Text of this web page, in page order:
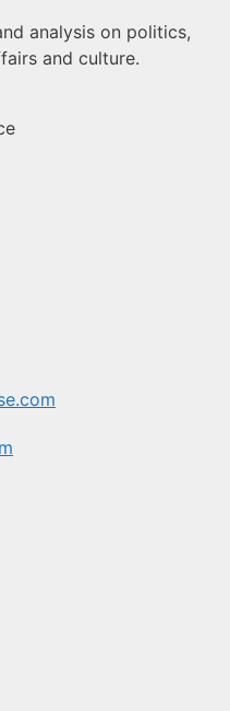
analysis on politics,
and culture.